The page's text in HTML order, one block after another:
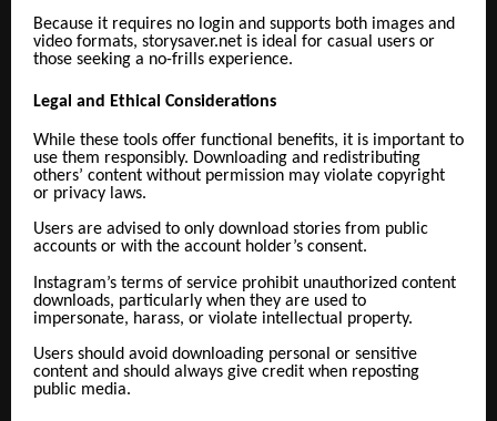
Because it requires no login and supports both images and
video formats, storysaver.net is ideal for casual users or
those seeking a no-frills experience.
Legal and Ethical Considerations
While these tools offer functional benefits, it is important to
use them responsibly. Downloading and redistributing
others’ content without permission may violate copyright
or privacy laws.
Users are advised to only download stories from public
accounts or with the account holder’s consent.
Instagram’s terms of service prohibit unauthorized content
downloads, particularly when they are used to
impersonate, harass, or violate intellectual property.
Users should avoid downloading personal or sensitive
content and should always give credit when reposting
public media.